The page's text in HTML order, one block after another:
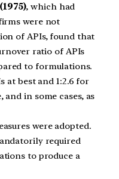
, which had
were not
of APIs, found that
ratio of APIs
to formulations.
at best and 1:2.6 for
in some cases, as
were adopted.
required
to produce a